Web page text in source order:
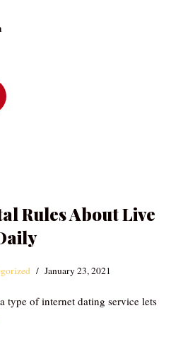
Rules About Live
January 23, 2021
type of internet dating service lets